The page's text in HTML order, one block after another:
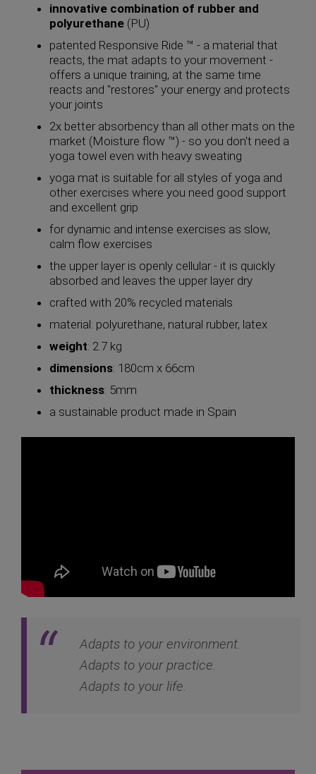
innovative combination of rubber and
polyurethane (PU)
patented Responsive Ride ™ - a material that
reacts, the mat adapts to your movement -
offers a unique training, at the same time
reacts and "restores" your energy and protects
your joints
2x better absorbency than all other mats on the
market (Moisture flow ™) - so you don't need a
yoga towel even with heavy sweating
yoga mat is suitable for all styles of yoga and
other exercises where you need good support
and excellent grip
for dynamic and intense exercises as slow,
calm flow exercises
the upper layer is openly cellular - it is quickly
absorbed and leaves the upper layer dry
crafted with 20% recycled materials
material: polyurethane, natural rubber, latex
weight: 2.7 kg
dimensions: 180cm x 66cm
thickness: 5mm
a sustainable product made in Spain
Adapts to your environment.
Adapts to your practice.
Adapts to your life.